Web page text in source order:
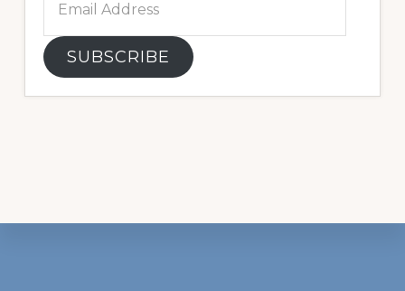
Address
SUBSCRIBE